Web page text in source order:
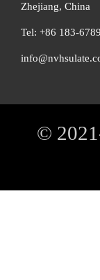
Zhejiang, China
Tel: +86 183-
©